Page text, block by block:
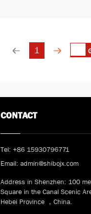
1
CONTACT
Tel: +86 15930796771
Email: admin@shibojx.com
Address in Shenzhen: 100
Square in the Canal Scenic
Hebei Province ，China.